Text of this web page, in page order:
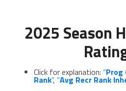
2025 Season
Click for explanation: “Prog
Rank”, “Avg Recr Rank